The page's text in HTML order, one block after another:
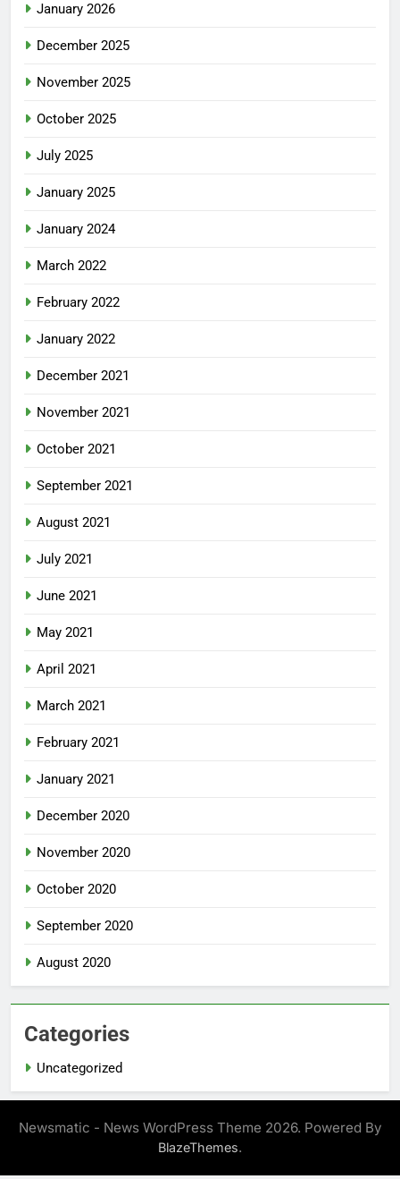
January 2026
December 2025
November 2025
October 2025
July 2025
January 2025
January 2024
March 2022
February 2022
January 2022
December 2021
November 2021
October 2021
September 2021
August 2021
July 2021
June 2021
May 2021
April 2021
March 2021
February 2021
January 2021
December 2020
November 2020
October 2020
September 2020
August 2020
Categories
Uncategorized
Newsmatic - News WordPress Theme 2026. Powered By
BlazeThemes.